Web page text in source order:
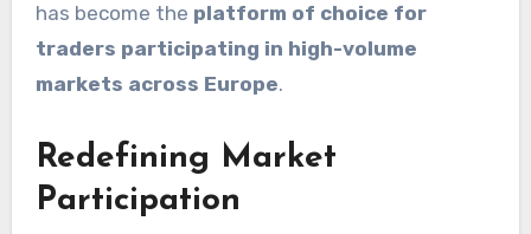
has become the platform of choice for
traders participating in high-volume
markets across Europe.
Redefining Market
Participation